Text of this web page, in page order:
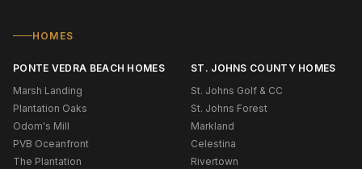
HOMES
PONTE VEDRA BEACH HOMES
Marsh Landing
Plantation Oaks
Odom's Mill
PVB Oceanfront
The Plantation
ST. JOHNS COUNTY HOMES
St. Johns Golf & CC
St. Johns Forest
Markland
Celestina
Rivertown